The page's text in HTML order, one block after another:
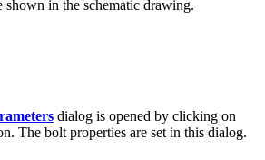
shown in the schematic drawing.
dialog is opened by clicking on
The bolt properties are set in this dialog.